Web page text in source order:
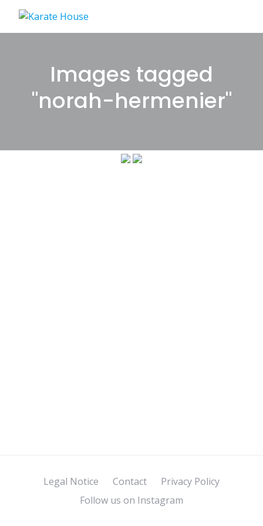
content
Images tagged
"norah-hermenier"
Legal Notice Contact
Privacy Policy
Follow us on Instagram